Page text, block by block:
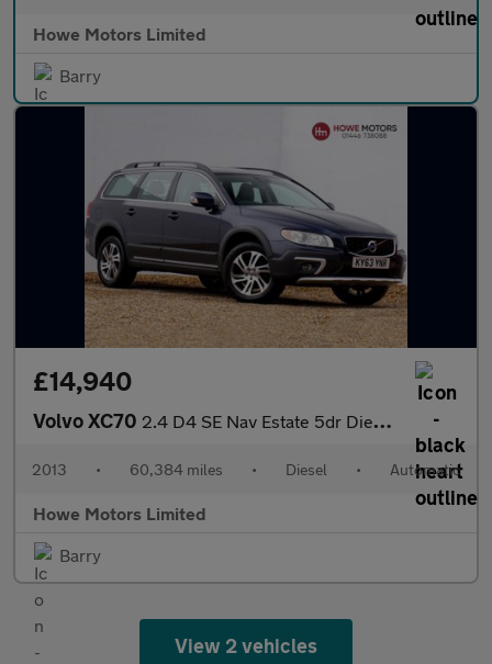
Howe Motors Limited
Barry
£14,940
Volvo XC70 2.4 D4 SE Nav Estate 5dr Diesel Geartronic AWD
2013 • 60,384 miles • Diesel • Automatic
Howe Motors Limited
Barry
View 2 vehicles